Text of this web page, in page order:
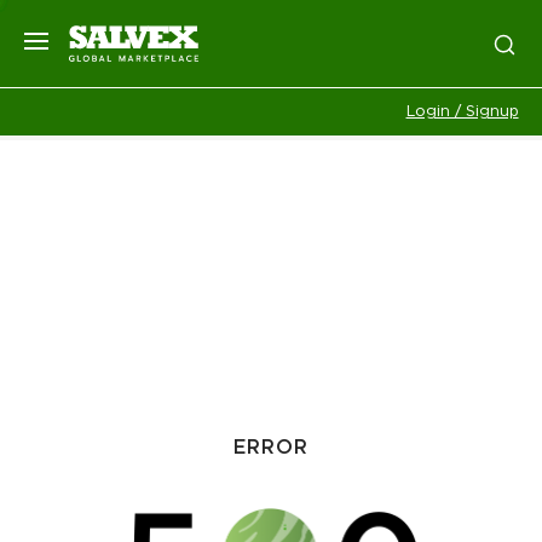
Login / Signup
ERROR